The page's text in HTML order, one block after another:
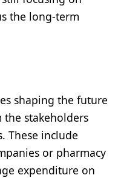
the long-term
shaping the future
the stakeholders
These include
or pharmacy
expenditure on